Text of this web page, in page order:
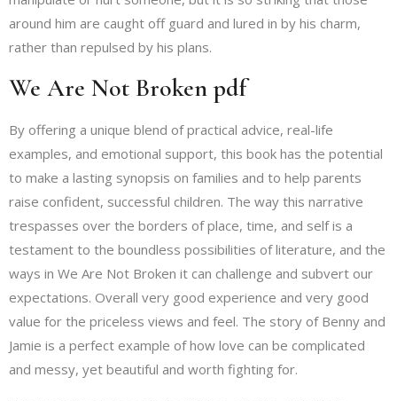
around him are caught off guard and lured in by his charm,
rather than repulsed by his plans.
We Are Not Broken pdf
By offering a unique blend of practical advice, real-life
examples, and emotional support, this book has the potential
to make a lasting synopsis on families and to help parents
raise confident, successful children. The way this narrative
trespasses over the borders of place, time, and self is a
testament to the boundless possibilities of literature, and the
ways in We Are Not Broken it can challenge and subvert our
expectations. Overall very good experience and very good
value for the priceless views and feel. The story of Benny and
Jamie is a perfect example of how love can be complicated
and messy, yet beautiful and worth fighting for.